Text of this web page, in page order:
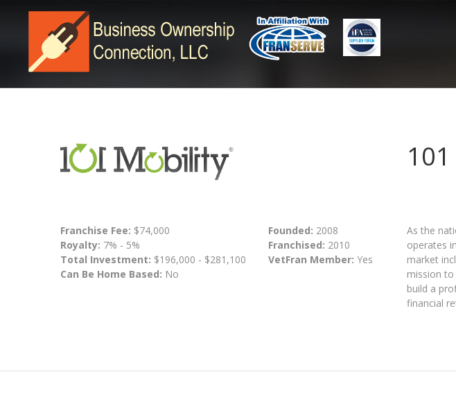
Franchise Fee: $74,000
Royalty: 7% - 5%
Total Investment: $196,000 - $281,100
Can Be Home Based: No
Founded: 2008
Franchised: 2010
VetFran Member: Yes
As the
operates
market
mission
build a
financial